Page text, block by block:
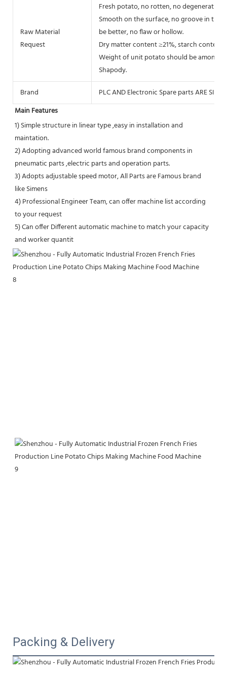
Raw Material
Request
Fresh potato, no rotten, no
Smooth on the surface, no groove in the
be better, no flaw or hollow.
Dry matter content ≥21%, starch content
Weight of unit potato should be among
Shapody.
Brand
PLC AND Electronic Spare parts ARE
Main Features
1) Simple structure in linear type ,easy in installation and
maintation.
2) Adopting advanced world famous brand components in
pneumatic parts ,electric parts and operation parts.
3) Adopts adjustable speed motor, All Parts are Famous brand
like Simens
4) Professional Engineer Team, can offer machine list according
to your request
5) Can offer Different automatic machine to match your capacity
and worker quantit
Packing & Delivery